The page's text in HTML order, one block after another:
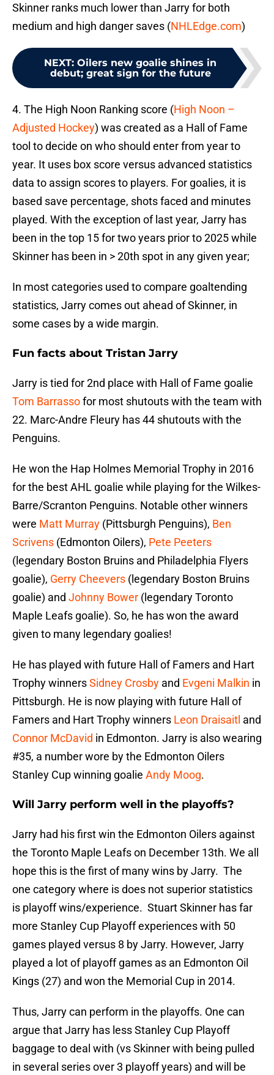
Skinner ranks much lower than Jarry for both
medium and high danger saves (NHLEdge.com)
NEXT: Oilers new goalie shines in
debut; great sign for the future
4. The High Noon Ranking score (High Noon –
Adjusted Hockey) was created as a Hall of Fame
tool to decide on who should enter from year to
year. It uses box score versus advanced statistics
data to assign scores to players. For goalies, it is
based save percentage, shots faced and minutes
played. With the exception of last year, Jarry has
been in the top 15 for two years prior to 2025 while
Skinner has been in > 20th spot in any given year;
In most categories used to compare goaltending
statistics, Jarry comes out ahead of Skinner, in
some cases by a wide margin.
Fun facts about Tristan Jarry
Jarry is tied for 2nd place with Hall of Fame goalie
Tom Barrassofor most shutouts with the team with
22. Marc-Andre Fleury has 44 shutouts with the
Penguins.
He won the Hap Holmes Memorial Trophy in 2016
for the best AHL goalie while playing for the Wilkes-
Barre/Scranton Penguins. Notable other winners
were Matt Murray (Pittsburgh Penguins), Ben
Scrivens (Edmonton Oilers), Pete Peeters
(legendary Boston Bruins and Philadelphia Flyers
goalie), Gerry Cheevers (legendary Boston Bruins
goalie) and Johnny Bower (legendary Toronto
Maple Leafs goalie). So, he has won the award
given to many legendary goalies!
He has played with future Hall of Famers and Hart
Trophy winnersSidney Crosby and Evgeni Malkin in
Pittsburgh. He is now playing with future Hall of
Famers and Hart Trophy winners Leon Draisaitl and
Connor McDavid in Edmonton. Jarry is also wearing
#35, a number wore by the Edmonton Oilers
Stanley Cup winning goalie Andy Moog.
Will Jarry perform well in the playoffs?
Jarry had his first win the Edmonton Oilers against
the Toronto Maple Leafs on December 13th. We all
hope this is the first of many wins by Jarry. The
one category where is does not superior statistics
is playoff wins/experience. Stuart Skinner has far
more Stanley Cup Playoff experiences with 50
games played versus 8 by Jarry. However, Jarry
played a lot of playoff games as an Edmonton Oil
Kings (27) and won the Memorial Cup in 2014.
Thus, Jarry can perform in the playoffs. One can
argue that Jarry has less Stanley Cup Playoff
baggage to deal with (vs Skinner with being pulled
in several series over 3 playoff years) and will be